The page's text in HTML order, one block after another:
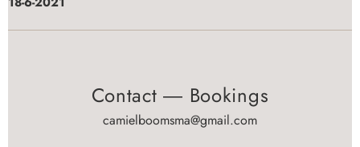
Contact ― Bookings
camielboomsma@gmail.com